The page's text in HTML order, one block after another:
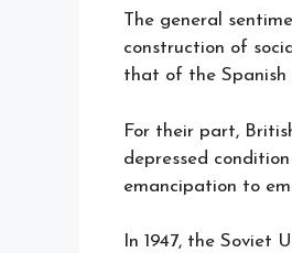
The general
construction of
that of the Spanish
For their part,
depressed
emancipation to
In 1947, the Soviet